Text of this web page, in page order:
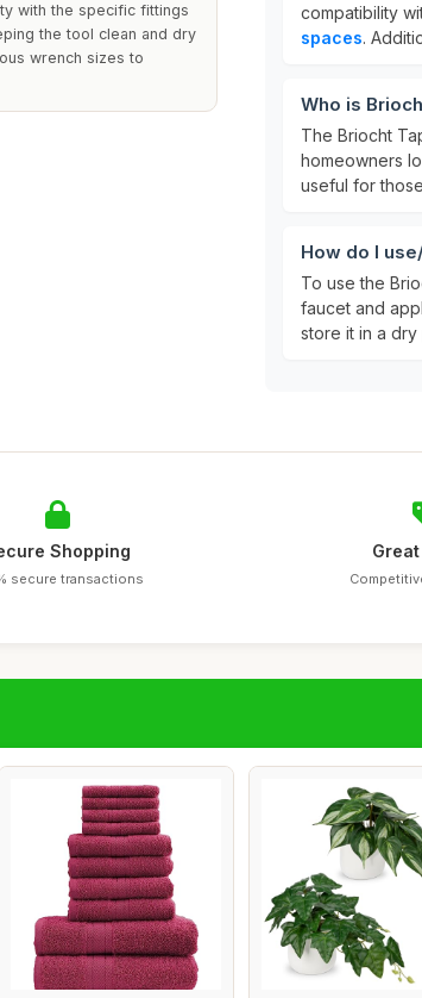
with the specific fittings
the tool clean and dry
wrench sizes to
compatibility
spaces.
Who is
The Briocht
homeowners
useful for
How do I
To use the
faucet and
store it in a dry
Shopping
secure transactions